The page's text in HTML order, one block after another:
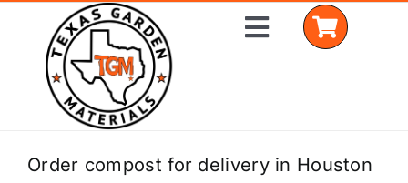
content
Toggle
Home
Order compost for delivery in Houston